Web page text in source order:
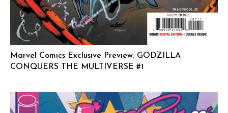
Marvel Comics Exclusive Preview: GODZILLA
CONQUERS THE MULTIVERSE #1